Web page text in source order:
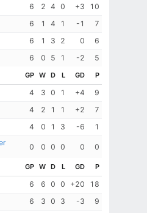
6 2 4 0 +3
10
6 1 4 1 -1
7
6 1 3 2 0
6
6 0 5 1 -2 5
GP W D L GD P
4 3 0 1 +4
9
4 2 1 1 +2
7
4 0 1 3 -6
1
0 0 0 0 0 0
GP W D L GD P
6 6 0 0 +20
18
6 3 0 3 -3
9